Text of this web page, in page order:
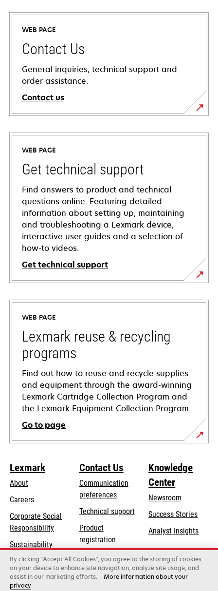
WEB PAGE
Contact Us
General inquiries, technical support and
order assistance.
Contact us
WEB PAGE
Get technical support
Find answers to product and technical
questions online. Featuring detailed
information about setting up, maintaining
and troubleshooting a Lexmark device,
interactive user guides and a selection of
how-to videos.
Get technical support
opens
in
new
tab
WEB PAGE
Lexmark reuse & recycling
programs
Find out how to reuse and recycle supplies
and equipment through the award-winning
Lexmark Cartridge Collection Program and
the Lexmark Equipment Collection Program.
Go to page
Lexmark
About
Careers
Corporate Social
Responsibilityopens
a
new
tab
Sustainability
Lexmark Partners
Contact Us
Communication
preferences
Technical supportopens
new
tab
Product
registration
Find a dealer
Knowledge
Center
Newsroom
Success Stories
Analyst Insights
By clicking “Accept All Cookies”, you agree to the storing of cookies
on your device to enhance site navigation, analyze site usage, and
assist in our marketing efforts.
More information about your
privacy